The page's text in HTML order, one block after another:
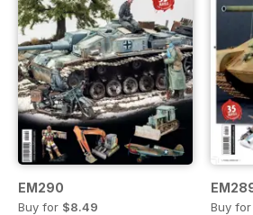
EM290
Buy for $8.49
Buy for